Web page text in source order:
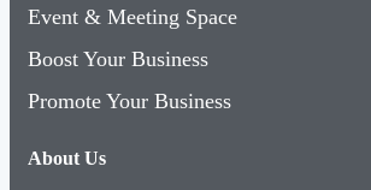
Event & Meeting Space
Boost Your Business
Promote Your Business
About Us